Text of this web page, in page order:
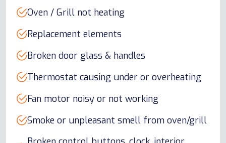
Oven / Grill not heating
Replacement elements
Broken door glass & handles
Thermostat causing under or overheating
Fan motor noisy or not working
Smoke or unpleasant smell from oven/grill